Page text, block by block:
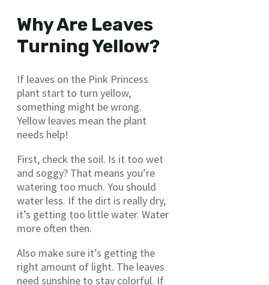
Why Are Leaves
Turning Yellow?
If leaves on the Pink Princess
plant start to turn yellow,
something might be wrong.
Yellow leaves mean the plant
needs help!
First, check the soil. Is it too wet
and soggy? That means you’re
watering too much. You should
water less. If the dirt is really dry,
it’s getting too little water. Water
more often then.
Also make sure it’s getting the
right amount of light. The leaves
need sunshine to stay colorful. If